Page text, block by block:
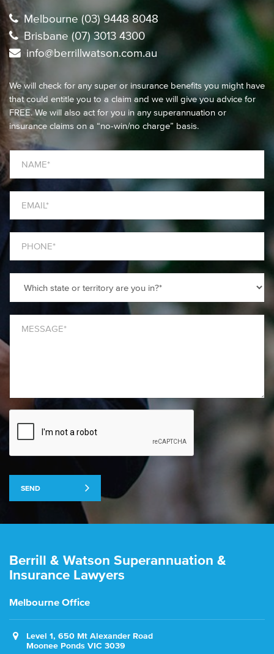
Melbourne (03) 9448 8048
Brisbane (07) 3013 4300
info@berrillwatson.com.au
We will check for any super or insurance benefits you might have
that could entitle you to a claim and we will give you advice for
FREE. We will also act for you in any superannuation or
insurance claims on a “no-win/no charge” basis.
SEND
Berrill & Watson Superannuation &
Insurance Lawyers
Melbourne Office
Level 1, 650 Mt Alexander Road
Moonee Ponds VIC 3039